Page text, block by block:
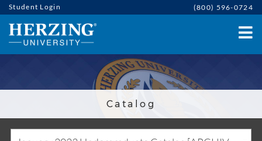
Student Login (800) 596-0724
Catalog